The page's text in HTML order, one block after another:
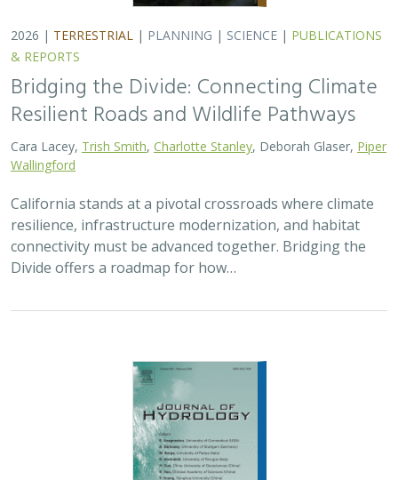
2026 |FRESHWATER|TECHNOLOGY|SCIENCE|
PUBLICATIONS & REPORTS
Pairing OpenET remotely sensed
evapotranspiration with streamflow data
curtailment for aquatic conservation
Bronwen Stanford
Monitoring water conservation can be challenging in
locations without adequate metering. Here the authors